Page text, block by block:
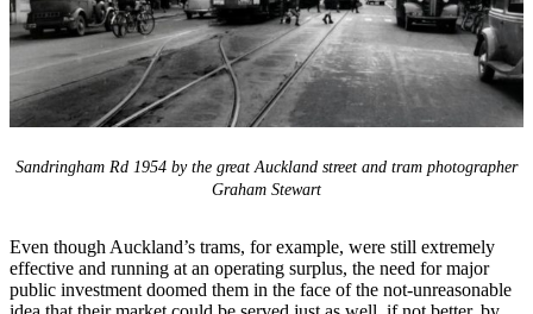
Sandringham Rd 1954 by the great Auckland street and tram photographer
Graham Stewart
Even though Auckland’s trams, for example, were still extremely
effective and running at an operating surplus, the need for major
public investment doomed them in the face of the not-unreasonable